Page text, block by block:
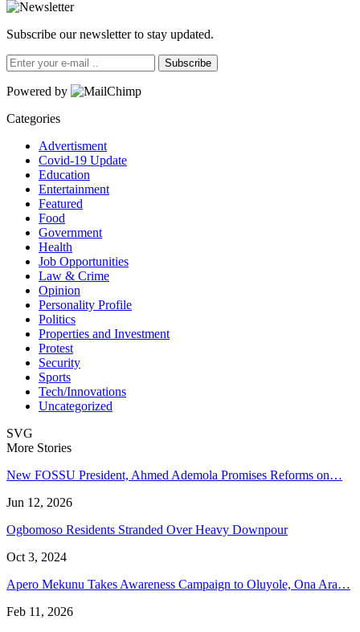
Subscribe our newsletter to stay updated.
Subscribe
Powered by
Categories
Advertisment
Covid-19 Update
Education
Entertainment
Featured
Food
Government
Health
Job Opportunities
Law & Crime
Opinion
Personality Profile
Politics
Properties and Investment
Protest
Security
Sports
Tech/Innovations
Uncategorized
SVG
More Stories
New FOSSU President, Ahmed Ademola Promises Reforms on…
Jun 12, 2026
Ogbomoso Residents Stranded Over Heavy Downpour
Oct 3, 2024
Apero Mekunu Takes Awareness Campaign to Oluyole, Ona Ara…
Feb 11, 2026